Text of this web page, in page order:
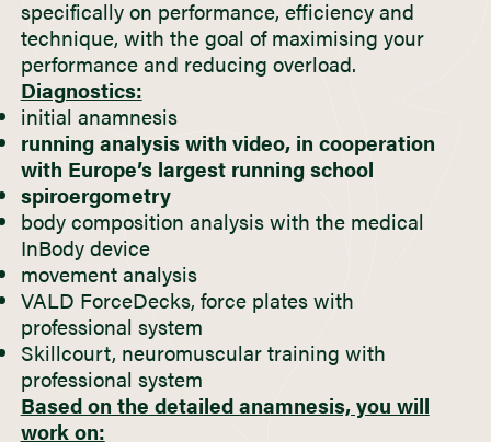
specifically on performance, efficiency and
technique, with the goal of maximising your
performance and reducing overload.
Diagnostics:
initial anamnesis
running analysis with video, in cooperation
with Europe’s largest running school
spiroergometry
body composition analysis with the medical
InBody device
movement analysis
VALD ForceDecks, force plates with
professional system
Skillcourt, neuromuscular training with
professional system
Based on the detailed anamnesis, you will
work on: